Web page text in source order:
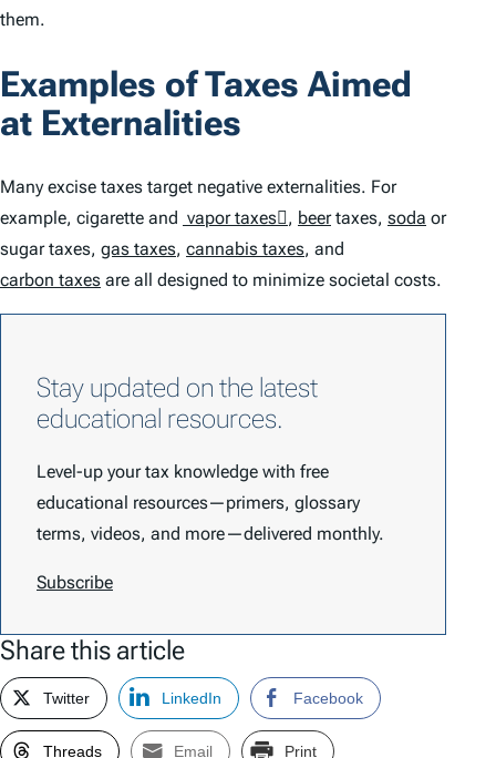
them.
Examples of Taxes Aimed
at Externalities
Many excise taxes target negative externalities. For
example, cigarette and vapor taxes﷟, beertaxes, soda or
sugar taxes, gas taxes, cannabis taxes, and
carbon taxes are all designed to minimize societal costs.
Stay updated on the latest
educational resources.
Level-up your tax knowledge with free
educational resources—primers, glossary
terms, videos, and more—delivered monthly.
Subscribe
Share this article
Twitter LinkedIn Facebook
Threads Email Print